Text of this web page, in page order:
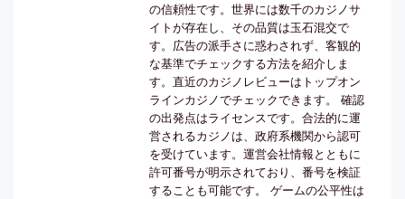
の信頼性です。世界には数千のカジノサ
イトが存在し、その品質は玉石混交で
す。広告の派手さに惑わされず、客観的
な基準でチェックする方法を紹介しま
す。直近のカジノレビューはトップオン
ラインカジノでチェックできます。 確認
の出発点はライセンスです。合法的に運
営されるカジノは、政府系機関から認可
を受けています。運営会社情報とともに
許可番号が明示されており、番号を検証
することも可能です。 ゲームの公平性は